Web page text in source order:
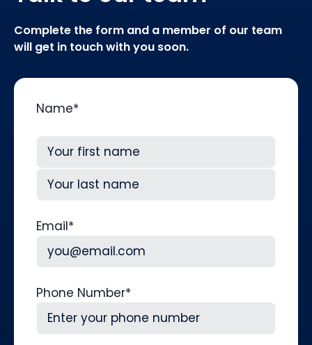
Complete the form and a member of our team
will get in touch with you soon.
Name*
First
Email*
Phone Number*